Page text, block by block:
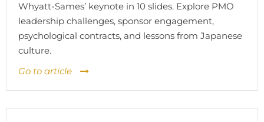
Whyatt-Sames’ keynote in 10 slides. Explore PMO
leadership challenges, sponsor engagement,
psychological contracts, and lessons from Japanese
culture.
Go to article